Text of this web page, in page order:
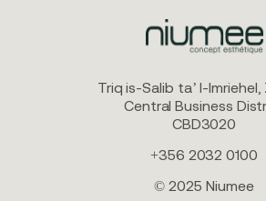
Triq is-Salib ta’ l-Imriehel,
Central Business
CBD3020
+356 2032 0100
© 2025 Niumee